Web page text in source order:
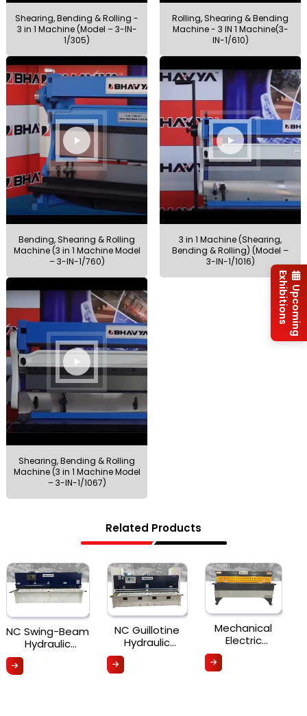
Shearing, Bending & Rolling -
3 in 1 Machine (Model – 3-IN-
1/305)
Rolling, Shearing & Bending
Machine - 3 IN 1 Machine(3-
IN-1/610)
Bending, Shearing & Rolling
Machine (3 in 1 Machine Model
– 3-IN-1/760)
3 in 1 Machine (Shearing,
Bending & Rolling) (Model –
3-IN-1/1016)
Shearing, Bending & Rolling
Machine (3 in 1 Machine Model
– 3-IN-1/1067)
Related Products
NC Swing-Beam
Hydraulic
Machine (NCS
NC Guillotine
Hydraulic
Machine (NCGS
Mechanical
Electric
Shearing
Machine (MSC
Upcoming
Exhibitions